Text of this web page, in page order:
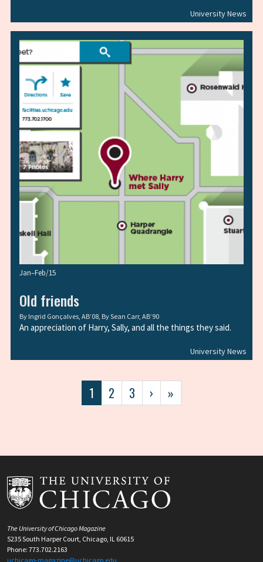
University News
University News
Jan–Feb/15
Old friends
By Ingrid Gonçalves, AB’08, BySean Carr, AB’90
An appreciation of Harry, Sally, and all the things they said.
Current
page
1 Page
2 Page
3
Next
page
›
Last
page
»
The University of Chicago Magazine
5235 South Harper Court, Chicago, IL 60615
Phone: 773.702.2163
uchicago-magazine@uchicago.edu